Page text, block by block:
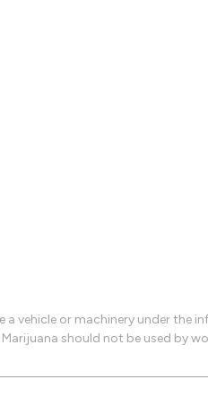
or machinery under the
should not be used by